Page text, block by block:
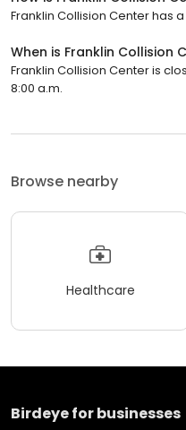
Franklin Collision Center has
When is Franklin Collision
Franklin Collision Center is
8:00 a.m.
Browse nearby
Healthcare
Birdeye for businesses